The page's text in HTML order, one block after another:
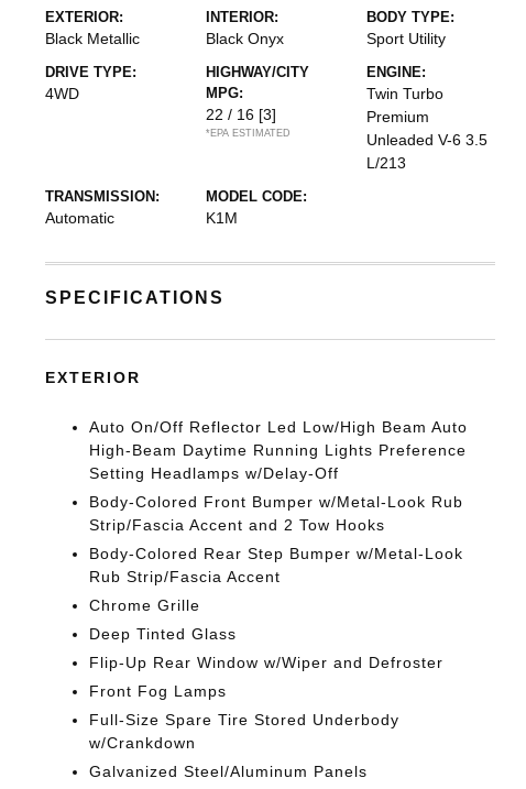
EXTERIOR:
Black Metallic
INTERIOR:
Black Onyx
BODY TYPE:
Sport Utility
DRIVE TYPE:
4WD
HIGHWAY/CITY
MPG:
22 / 16 [3]
*EPA ESTIMATED
ENGINE:
Twin Turbo
Premium
Unleaded V-6 3.5
L/213
TRANSMISSION:
Automatic
MODEL CODE:
K1M
SPECIFICATIONS
EXTERIOR
Auto On/Off Reflector Led Low/High Beam Auto
High-Beam Daytime Running Lights Preference
Setting Headlamps w/Delay-Off
Body-Colored Front Bumper w/Metal-Look Rub
Strip/Fascia Accent and 2 Tow Hooks
Body-Colored Rear Step Bumper w/Metal-Look
Rub Strip/Fascia Accent
Chrome Grille
Deep Tinted Glass
Flip-Up Rear Window w/Wiper and Defroster
Front Fog Lamps
Full-Size Spare Tire Stored Underbody
w/Crankdown
Galvanized Steel/Aluminum Panels